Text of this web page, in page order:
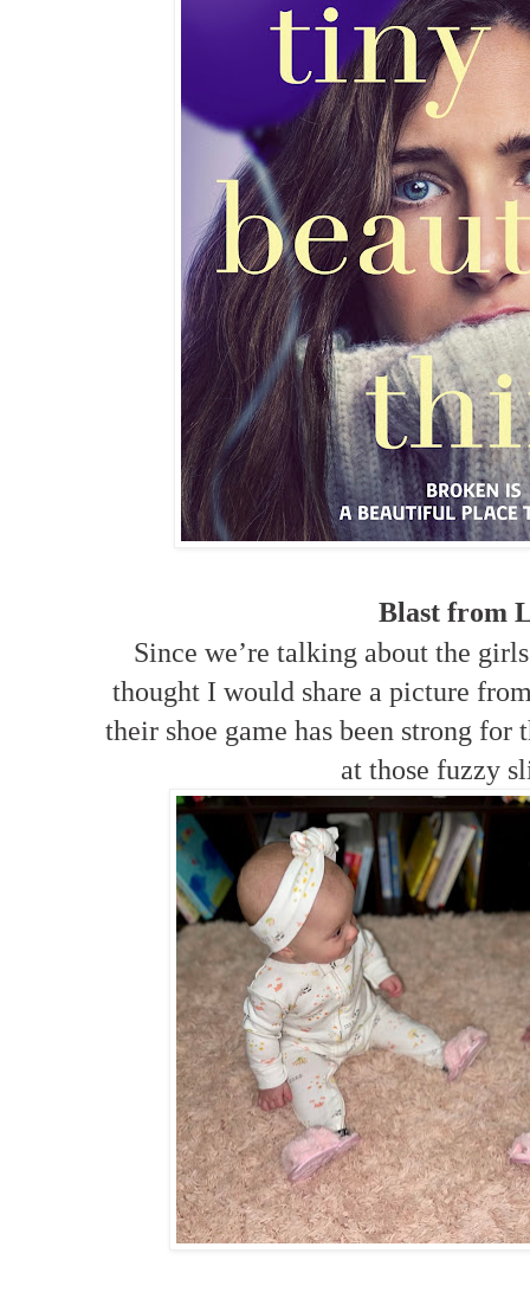
Blast from
Since we’re talking about the
thought I would share a picture
their shoe game has been strong
at those fuzzy